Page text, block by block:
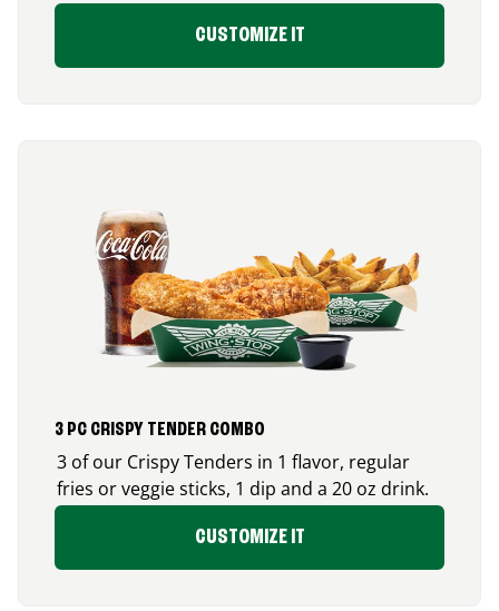
CUSTOMIZE IT
3 PC CRISPY TENDER COMBO
3 of our Crispy Tenders in 1 flavor, regular
fries or veggie sticks, 1 dip and a 20 oz drink.
CUSTOMIZE IT